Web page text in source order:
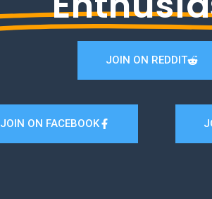
JOIN ON REDDIT
JOIN ON FACEBOOK